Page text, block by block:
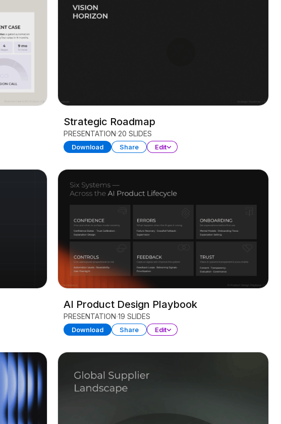
Strategic Roadmap
PRESENTATION 20 SLIDES
Download Share Edit
AI Product Design Playbook
PRESENTATION 19 SLIDES
Download Share Edit